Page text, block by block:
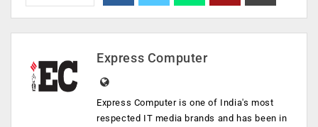
Express Computer
Express Computer is one of India's most
respected IT media brands and has been in